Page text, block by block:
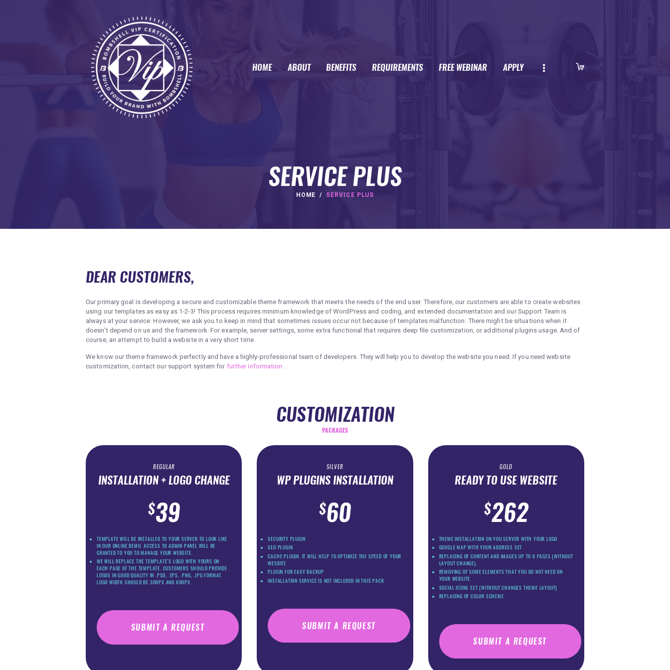
HOME ABOUT BENEFITS REQUIREMENTS FREE WEBINAR APPLY
SERVICE PLUS
HOME SERVICE PLUS
DEAR CUSTOMERS,
Our primary goal is developing a secure and customizable theme framework that meets the needs of the end user. Therefore, our customers are able to create websites
using our templates as easy as 1-2-3! This process requires minimum knowledge of WordPress and coding, and extended documentation and our Support Team is
always at your service. However, we ask you to keep in mind that sometimes issues occur not because of templates malfunction. There might be situations when it
doesn’t depend on us and the framework. For example, server settings, some extra functional that requires deep file customization, or additional plugins usage. And of
course, an attempt to build a website in a very short time.
We know our theme framework perfectly and have a highly-professional team of developers. They will help you to develop the website you need. If you need website
customization, contact our support system for further information .
CUSTOMIZATION
PACKAGES
REGULAR
INSTALLATION + LOGO CHANGE
$39
TEMPLATE WILL BE INSTALLED TO YOUR SERVER TO LOOK LIKE
IN OUR ONLINE DEMO. ACCESS TO ADMIN PANEL WILL BE
GRANTED TO YOU TO MANAGE YOUR WEBSITE.
WE WILL REPLACE THE TEMPLATE’S LOGO WITH YOURS ON
EACH PAGE OF THE TEMPLATE. CUSTOMERS SHOULD PROVIDE
LOGOS IN GOOD QUALITY IN .PSD, .EPS, .PNG, .JPG FORMAT.
LOGO WIDTH SHOULD BE 300PX AND 600PX.
SUBMIT A REQUEST
SILVER
WP PLUGINS INSTALLATION
$60
SECURITY PLUGIN
SEO PLUGIN
CACHE PLUGIN. IT WILL HELP TO OPTIMIZE THE SPEED OF YOUR
WESBITE
PLUGIN FOR EASY BACKUP
INSTALLATION SERVICE IS NOT INCLUDED IN THIS PACK
SUBMIT A REQUEST
GOLD
READY TO USE WEBSITE
$262
THEME INSTALLATION ON YOU SERVER WITH YOUR LOGO
GOOGLE MAP WITH YOUR ADDRESS SET
REPLACING OF CONTENT AND IMAGES UP TO 6 PAGES (WITHOUT
LAYOUT CHANGE).
REMOVING OF SOME ELEMENTS THAT YOU DO NOT NEED ON
YOUR WEBSITE.
SOCIAL ICONS SET (WITHOUT CHANGES THEME LAYOUT)
REPLACING OF COLOR SCHEME
SUBMIT A REQUEST